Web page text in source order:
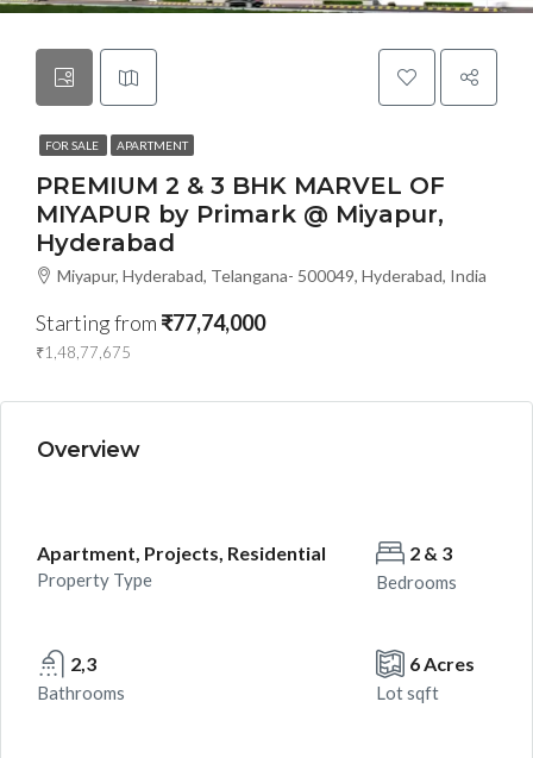
FOR SALE APARTMENT
PREMIUM 2 & 3 BHK MARVEL OF
MIYAPUR by Primark @ Miyapur,
Hyderabad
Miyapur, Hyderabad, Telangana- 500049, Hyderabad, India
Starting from ₹77,74,000
₹1,48,77,675
Overview
Apartment, Projects, Residential
Property Type
2 & 3
Bedrooms
2,3
Bathrooms
6 Acres
Lot sqft